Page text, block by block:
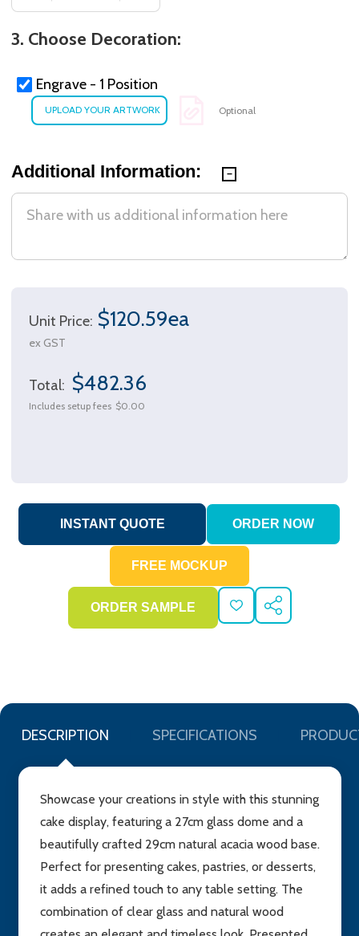
3. Choose Decoration:
Engrave - 1 Position
Optional
Additional Information:
Unit Price: $120.59ea
ex GST
Total: $482.36
Includes setup fees $0.00
ADD
TO
SHARE
DESCRIPTION SPECIFICATIONS
Showcase your creations in style with this stunning
cake display, featuring a 27cm glass dome and a
beautifully crafted 29cm natural acacia wood base.
Perfect for presenting cakes, pastries, or desserts,
it adds a refined touch to any table setting. The
combination of clear glass and natural wood